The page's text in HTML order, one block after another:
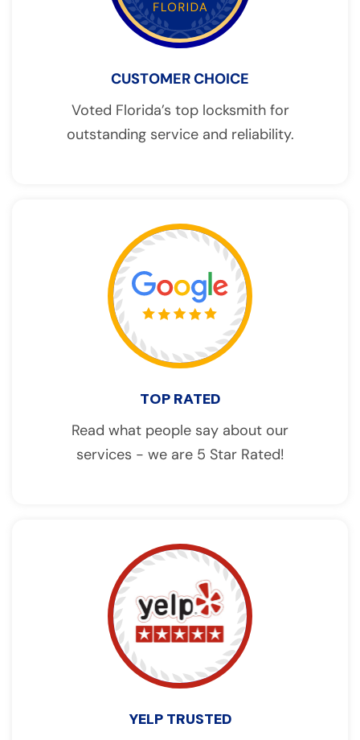
CUSTOMER CHOICE
Voted Florida’s top locksmith for
outstanding service and reliability.
TOP RATED
Read what people say about our
services - we are 5 Star Rated!
YELP TRUSTED